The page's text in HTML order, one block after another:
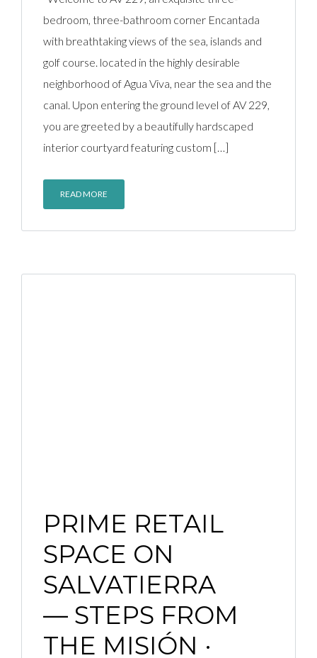
bedroom, three-bathroom corner Encantada
with breathtaking views of the sea, islands and
golf course. located in the highly desirable
neighborhood of Agua Viva, near the sea and the
canal. Upon entering the ground level of AV 229,
you are greeted by a beautifully hardscaped
interior courtyard featuring custom […]
READ MORE
PRIME RETAIL
SPACE ON
SALVATIERRA
— STEPS FROM
THE MISIÓN ·